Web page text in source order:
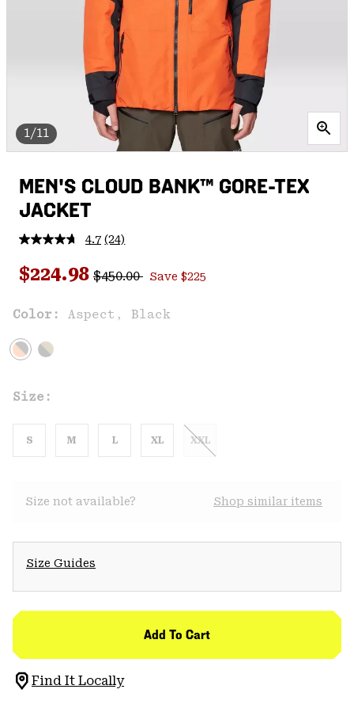
1/11
MEN'S CLOUD BANK™ GORE-TEX
JACKET
4.7 Read
Reviews.
Same
link.
(24)
Sale price:
$224.98 Regular price:
$450.00 Save $225
Color: Aspect, Black
Size:
S M L XL XXL
Size not available? Shop similar items
Size Guides
Add To Cart
Find It Locally